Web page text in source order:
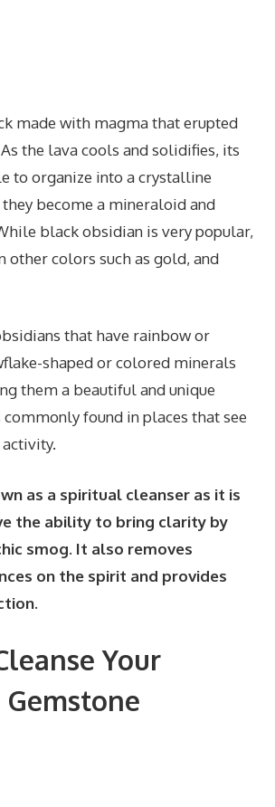
made with magma that erupted
the lava cools and solidifies, its
to organize into a crystalline
become a mineraloid and
black obsidian is very popular,
other colors such as gold, and
that have rainbow or
shaped or colored minerals
them a beautiful and unique
commonly found in places that see
as a spiritual cleanser as it is
the ability to bring clarity by
smog. It also removes
on the spirit and provides
Your